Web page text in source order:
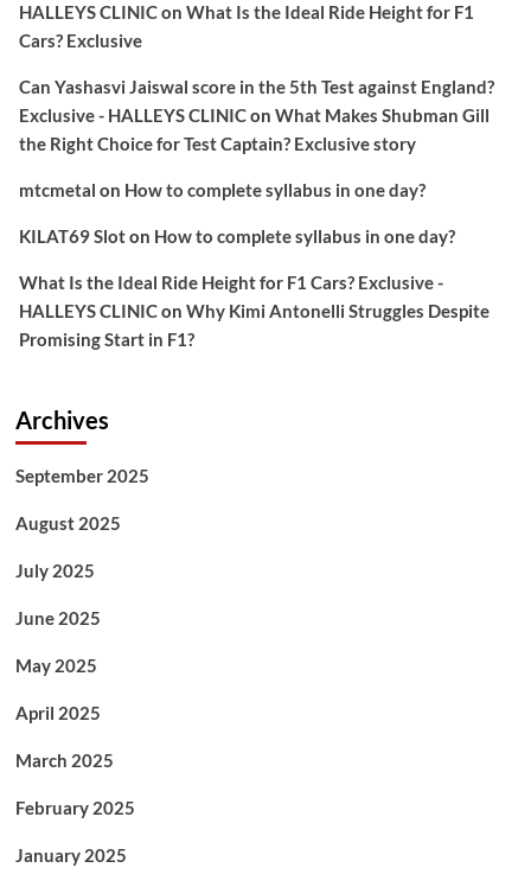
HALLEYS CLINICon What Is the Ideal Ride Height for F1
Cars? Exclusive
Can Yashasvi Jaiswal score in the 5th Test against England?
Exclusive - HALLEYS CLINICon What Makes Shubman Gill
the Right Choice for Test Captain? Exclusive story
mtcmetal on How to complete syllabus in one day?
KILAT69 Sloton How to complete syllabus in one day?
What Is the Ideal Ride Height for F1 Cars? Exclusive -
HALLEYS CLINICon Why Kimi Antonelli Struggles Despite
Promising Start in F1?
Archives
September 2025
August 2025
July 2025
June 2025
May 2025
April 2025
March 2025
February 2025
January 2025